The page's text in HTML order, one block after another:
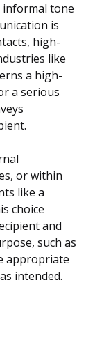
informal tone
is
high-
like
a high-
a serious
or within
like a
choice
and
such as
appropriate
intended.